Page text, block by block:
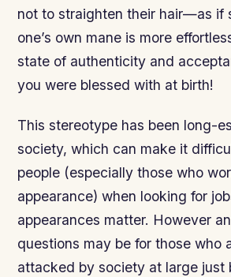
not to straighten their hair—as if
one’s own mane is more
state of authenticity and
you were blessed with at birth!
This stereotype has been long-
society, which can make it
people (especially those who
appearance) when looking for
appearances matter. However
questions may be for those who
attacked by society at large just